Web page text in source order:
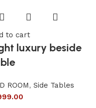
to cart
luxury beside
ROOM, Side Tables